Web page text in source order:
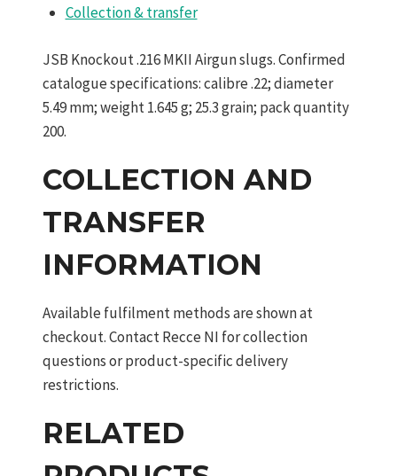
Collection & transfer
JSB Knockout .216 MKII Airgun slugs. Confirmed
catalogue specifications: calibre .22; diameter
5.49 mm; weight 1.645 g; 25.3 grain; pack quantity
200.
COLLECTION AND
TRANSFER
INFORMATION
Available fulfilment methods are shown at
checkout. Contact Recce NI for collection
questions or product-specific delivery
restrictions.
RELATED